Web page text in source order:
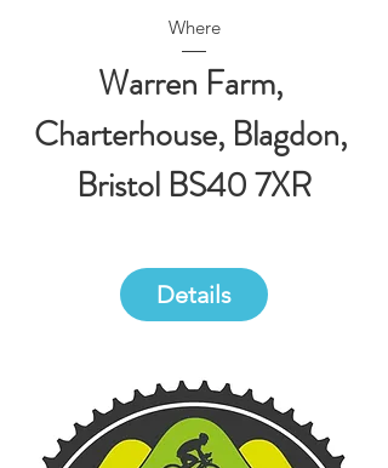
Where
Warren Farm,
Charterhouse, Blagdon,
Bristol BS40 7XR
Details